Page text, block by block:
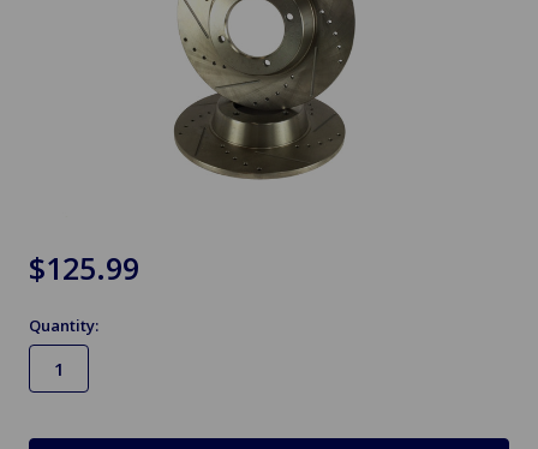
$125.99
Quantity: